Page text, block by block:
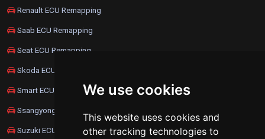
We use cookies
This website uses cookies and
other tracking technologies to
Renault ECU Remapping
Saab ECU Remapping
Seat ECU Remapping
Skoda ECU Remapping
Smart ECU Remapping
Ssangyong ECU Remapping
Suzuki ECU Remapping